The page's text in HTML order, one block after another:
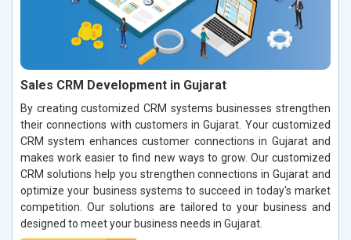
Sales CRM Development in Gujarat
By creating customized CRM systems businesses strengthen
their connections with customers in Gujarat. Your customized
CRM system enhances customer connections in Gujarat and
makes work easier to find new ways to grow. Our customized
CRM solutions help you strengthen connections in Gujarat and
optimize your business systems to succeed in today's market
competition. Our solutions are tailored to your business and
designed to meet your business needs in Gujarat.